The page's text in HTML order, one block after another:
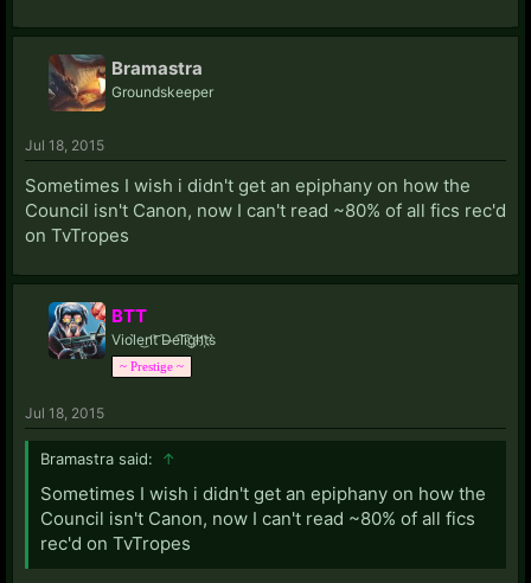
Bramastra
Groundskeeper
Jul 18, 2015
Sometimes I wish i didn't get an epiphany on how the
Council isn't Canon, now I can't read ~80% of all fics rec'd
on TvTropes
BTT
Viol̀e͜n̛t͝ D̶e͡li͡g҉h̛t҉s̀
~ Prestige ~
Jul 18, 2015
Bramastra said: ↑
Sometimes I wish i didn't get an epiphany on how the
Council isn't Canon, now I can't read ~80% of all fics
rec'd on TvTropes